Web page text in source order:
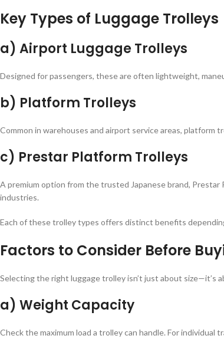
Key Types of Luggage Trolleys
a) Airport Luggage Trolleys
Designed for passengers, these are often lightweight,
b) Platform Trolleys
Common in warehouses and airport service areas, platform
c) Prestar Platform Trolleys
A premium option from the trusted Japanese brand,
industries.
Each of these trolley types offers distinct benefits
Factors to Consider Before
Selecting the right luggage trolley isn’t just about size—it’s
a) Weight Capacity
Check the maximum load a trolley can handle. For